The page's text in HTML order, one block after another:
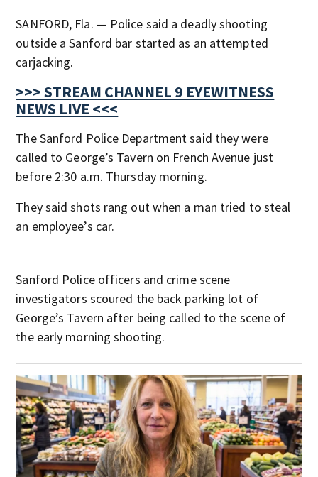
SANFORD, Fla. — Police said a deadly shooting
outside a Sanford bar started as an attempted
carjacking.
>>> STREAM CHANNEL 9 EYEWITNESS
NEWS LIVE <<<
The Sanford Police Department said they were
called to George’s Tavern on French Avenue just
before 2:30 a.m. Thursday morning.
They said shots rang out when a man tried to steal
an employee’s car.
Sanford Police officers and crime scene
investigators scoured the back parking lot of
George’s Tavern after being called to the scene of
the early morning shooting.